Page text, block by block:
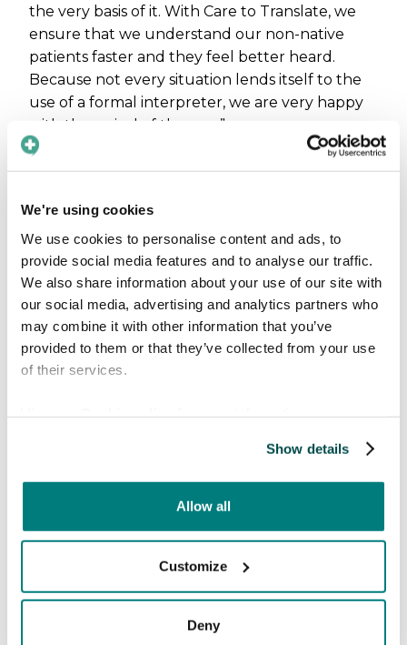
We're using cookies
We use cookies to personalise content and ads, to
provide social media features and to analyse our traffic.
We also share information about your use of our site with
our social media, advertising and analytics partners who
may combine it with other information that you’ve
provided to them or that they’ve collected from your use
of their services.
Show details
Allow all
Customize
Deny
the very basis of it. With Care to Translate, we
ensure that we understand our non-native
patients faster and they feel better heard.
Because not every situation lends itself to the
use of a formal interpreter, we are very happy
with the arrival of the app.”
Bertram de Kleijn, ENT physician and head and
Translate ensures smooth and reliable
communication without having to wait for an
interpreter. In my experience, it's perceived as
pleasant by patients who are happy to be able
to tell their story in their own language. I use
the app regularly in daily practice.”
Available to all